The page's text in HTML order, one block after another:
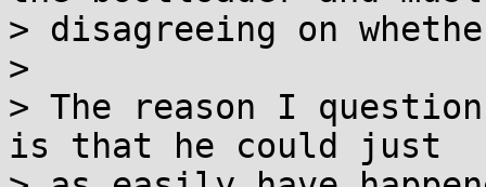
> disagreeing on
>
> The reason I
is that he could just